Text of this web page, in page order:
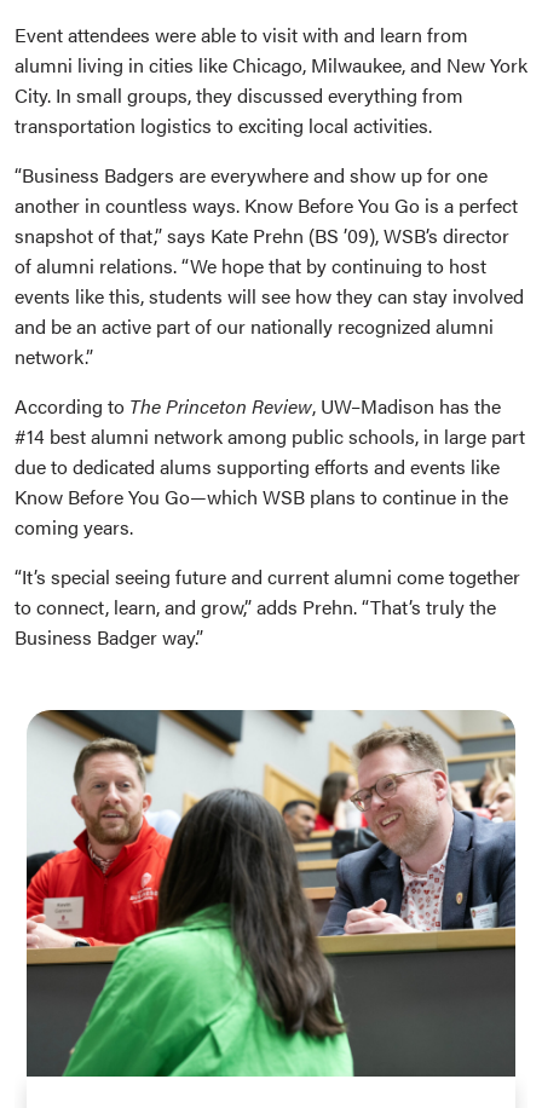
Event attendees were able to visit with and learn from
alumni living in cities like Chicago, Milwaukee, and New York
City. In small groups, they discussed everything from
transportation logistics to exciting local activities.
“Business Badgers are everywhere and show up for one
another in countless ways. Know Before You Go is a perfect
snapshot of that,” says Kate Prehn (BS ’09), WSB’s director
of alumni relations. “We hope that by continuing to host
events like this, students will see how they can stay involved
and be an active part of our nationally recognized alumni
network.”
According to The Princeton Review, UW–Madison has the
#14 best alumni network among public schools, in large part
due to dedicated alums supporting efforts and events like
Know Before You Go—which WSB plans to continue in the
coming years.
“It’s special seeing future and current alumni come together
to connect, learn, and grow,” adds Prehn. “That’s truly the
Business Badger way.”